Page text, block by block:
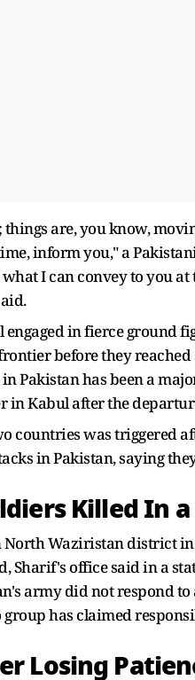
are, you know,
inform you," a
I can convey to you
in fierce ground
before they reached
Pakistan has been a
Kabul after the
countries was triggered
in Pakistan, saying
Killed In
Waziristan district
Sharif's office said in a
army did not respond
has claimed
Losing